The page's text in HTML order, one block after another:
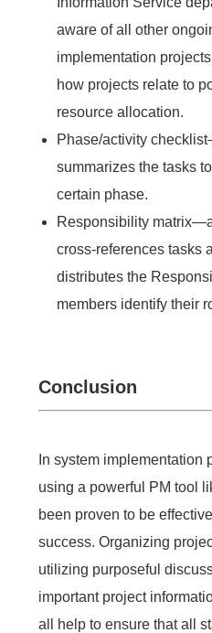
aware of all other
implementation
how projects relate to
resource allocation.
Phase/activity
summarizes the tasks
certain phase.
Responsibility
cross-references tasks
distributes the
members identify their
Conclusion
In system implementation
using a powerful PM tool
been proven to be
success. Organizing
utilizing purposeful
important project
all help to ensure that all